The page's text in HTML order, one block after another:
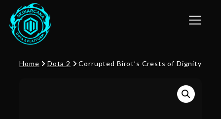
Toggle
Home Dota 2 Corrupted Birot’s Crests of Dignity